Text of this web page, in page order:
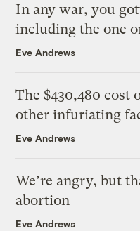
In any war, you
including the one
Eve Andrews
The $430,480 cost
other infuriating
Eve Andrews
We’re angry, but
abortion
Eve Andrews